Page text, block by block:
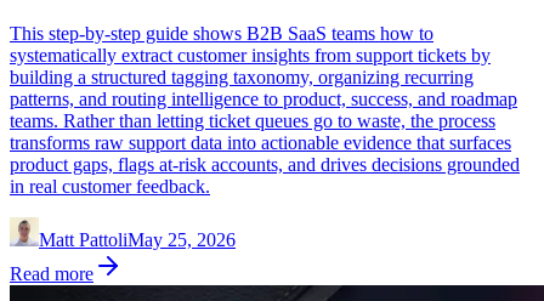
This step-by-step guide shows B2B SaaS teams how to
systematically extract customer insights from support tickets by
building a structured tagging taxonomy, organizing recurring
patterns, and routing intelligence to product, success, and roadmap
teams. Rather than letting ticket queues go to waste, the process
transforms raw support data into actionable evidence that surfaces
product gaps, flags at-risk accounts, and drives decisions grounded
in real customer feedback.
Matt PattoliMay 25, 2026
Read more